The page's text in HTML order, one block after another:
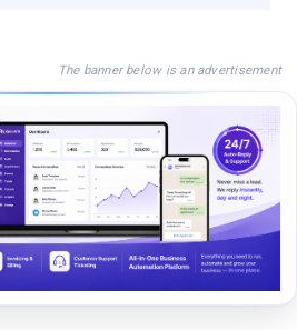
The banner below is an advertisement